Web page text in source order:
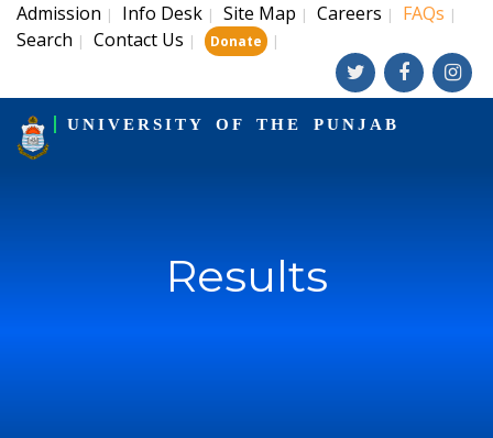
Admission | Info Desk | Site Map | Careers | FAQs |
Search | Contact Us | Donate |
UNIVERSITY OF THE PUNJAB
Results